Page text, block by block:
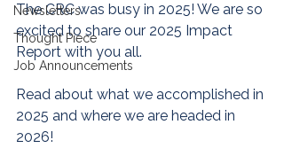
Newsletters
Thought Piece
Job Announcements
The CRC was busy in 2025! We are so
excited to share our 2025 Impact
Report with you all.
Read about what we accomplished in
2025 and where we are headed in
2026!